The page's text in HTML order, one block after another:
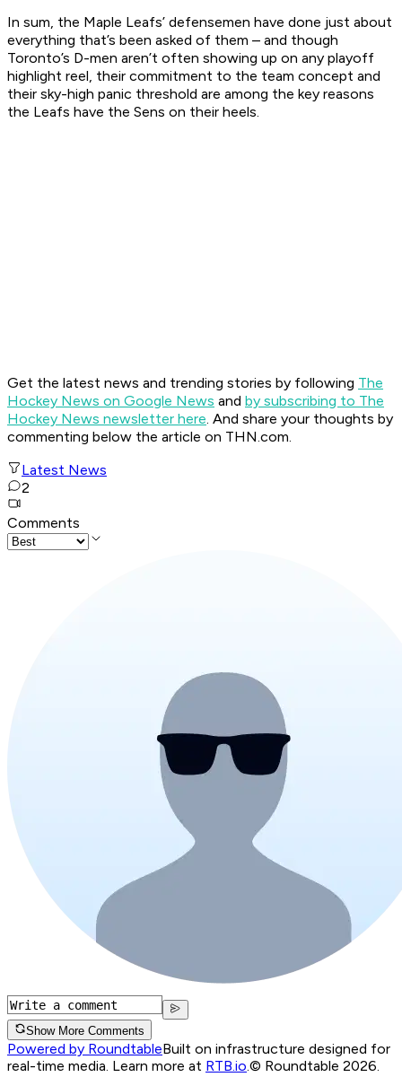
In sum, the Maple Leafs’ defensemen have done just about
everything that’s been asked of them – and though
Toronto’s D-men aren’t often showing up on any playoff
highlight reel, their commitment to the team concept and
their sky-high panic threshold are among the key reasons
the Leafs have the Sens on their heels.
Get the latest news and trending stories by following The
Hockey News on Google News and by subscribing to The
Hockey News newsletter here. And share your thoughts by
commenting below the article on THN.com.
Latest News
2
Comments
Show More Comments
Powered by RoundtableBuilt on infrastructure designed for
real-time media. Learn more at RTB.io © Roundtable 2026.